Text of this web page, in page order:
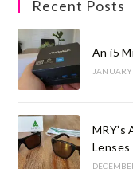
Recent Posts
An i5
MRY’s
Lenses